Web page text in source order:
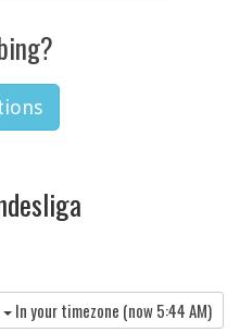
In your timezone (now5:44 AM)